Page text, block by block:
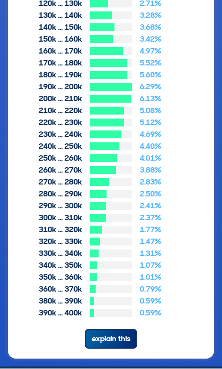
120k … 130k
2.71%
130k … 140k
3.28%
140k … 150k
3.68%
150k … 160k
3.42%
160k … 170k
4.97%
170k … 180k
5.52%
180k … 190k
5.60%
190k … 200k
6.29%
200k … 210k
6.13%
210k … 220k
5.08%
220k … 230k
5.12%
230k … 240k
4.69%
240k … 250k
4.40%
250k … 260k
4.01%
260k … 270k
3.88%
270k … 280k
2.83%
280k … 290k
2.50%
290k … 300k
2.41%
300k … 310k
2.37%
310k … 320k
1.77%
320k … 330k
1.47%
330k … 340k
1.31%
340k … 350k
1.07%
350k … 360k
1.01%
360k … 370k
0.79%
380k … 390k
0.59%
390k … 400k
0.59%
explain this